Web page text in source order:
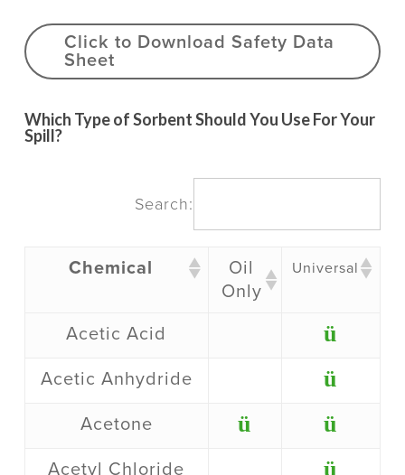
Click to Download Safety Data
Sheet
Which Type of Sorbent Should You Use For Your
Spill?
Search:
Chemical
Oil
Only
Universal
Acetic Acid ü
Acetic Anhydride ü
Acetone ü ü
Acetyl Chloride ü